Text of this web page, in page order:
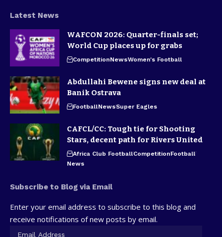
Latest News
WAFCON 2026: Quarter-finals set;
World Cup places up for grabs
CompetitionNewsWomen's Football
Abdullahi Bewene signs new deal at
Banik Ostrava
FootballNewsSuper Eagles
CAFCL/CC: Tough tie for Shooting
Stars, decent path for Rivers United
Africa Club FootballCompetitionFootball
News
Subscribe to Blog via Email
Enter your email address to subscribe to this blog and
receive notifications of new posts by email.